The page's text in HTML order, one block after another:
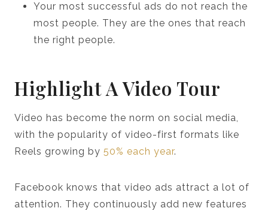
Your most successful ads do not reach the
most people. They are the ones that reach
the right people.
Highlight A Video Tour
Video has become the norm on social media,
with the popularity of video-first formats like
Reels growing by 50% each year.
Facebook knows that video ads attract a lot of
attention. They continuously add new features